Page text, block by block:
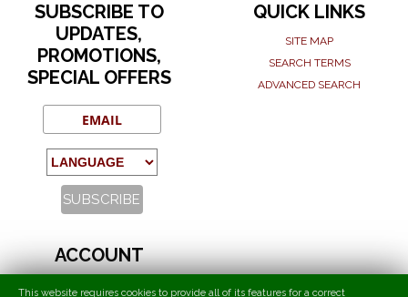
SUBSCRIBE TO
UPDATES,
PROMOTIONS,
SPECIAL OFFERS
QUICK LINKS
SITE MAP
SEARCH TERMS
ADVANCED SEARCH
ACCOUNT
This website requires cookies to provide all of its features for a correct